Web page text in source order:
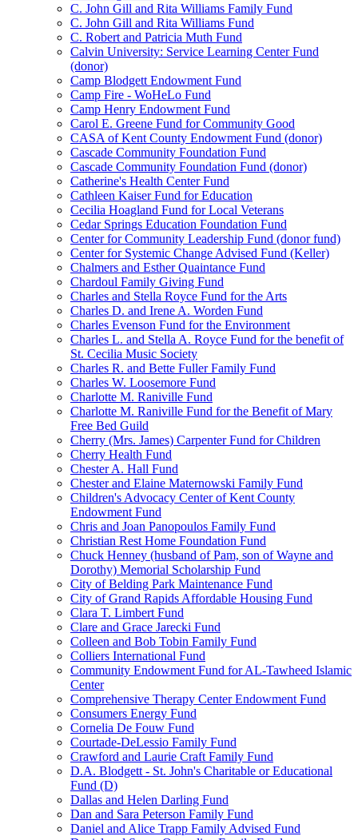
C. John Gill and Rita Williams Family Fund
C. John Gill and Rita Williams Fund
C. Robert and Patricia Muth Fund
Calvin University: Service Learning Center Fund
(donor)
Camp Blodgett Endowment Fund
Camp Fire - WoHeLo Fund
Camp Henry Endowment Fund
Carol E. Greene Fund for Community Good
CASA of Kent County Endowment Fund (donor)
Cascade Community Foundation Fund
Cascade Community Foundation Fund (donor)
Catherine's Health Center Fund
Cathleen Kaiser Fund for Education
Cecilia Hoagland Fund for Local Veterans
Cedar Springs Education Foundation Fund
Center for Community Leadership Fund (donor fund)
Center for Systemic Change Advised Fund (Keller)
Chalmers and Esther Quaintance Fund
Chardoul Family Giving Fund
Charles and Stella Royce Fund for the Arts
Charles D. and Irene A. Worden Fund
Charles Evenson Fund for the Environment
Charles L. and Stella A. Royce Fund for the benefit of
St. Cecilia Music Society
Charles R. and Bette Fuller Family Fund
Charles W. Loosemore Fund
Charlotte M. Raniville Fund
Charlotte M. Raniville Fund for the Benefit of Mary
Free Bed Guild
Cherry (Mrs. James) Carpenter Fund for Children
Cherry Health Fund
Chester A. Hall Fund
Chester and Elaine Maternowski Family Fund
Children's Advocacy Center of Kent County
Endowment Fund
Chris and Joan Panopoulos Family Fund
Christian Rest Home Foundation Fund
Chuck Henney (husband of Pam, son of Wayne and
Dorothy) Memorial Scholarship Fund
City of Belding Park Maintenance Fund
City of Grand Rapids Affordable Housing Fund
Clara T. Limbert Fund
Clare and Grace Jarecki Fund
Colleen and Bob Tobin Family Fund
Colliers International Fund
Community Endowment Fund for AL-Tawheed Islamic
Center
Comprehensive Therapy Center Endowment Fund
Consumers Energy Fund
Cornelia De Fouw Fund
Courtade-DeLessio Family Fund
Crawford and Laurie Craft Family Fund
D.A. Blodgett - St. John's Charitable or Educational
Fund (D)
Dallas and Helen Darling Fund
Dan and Sara Peterson Family Fund
Daniel and Alice Trapp Family Advised Fund